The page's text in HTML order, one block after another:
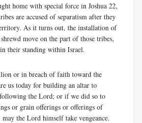
home with special force in Joshua 22,
are accused of separatism after they
As it turns out, the installation of
move on the part of those tribes,
their standing within Israel.
or in breach of faith toward the
us today for building an altar to
the Lord; or if we did so to
or grain offerings or offerings of
the Lord himself take vengeance.